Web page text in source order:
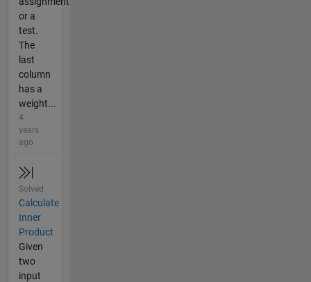
or a
test.
The
last
column
has a
weight...
4
years
ago
Solved
Calculate
Inner
Product
Given
two
input